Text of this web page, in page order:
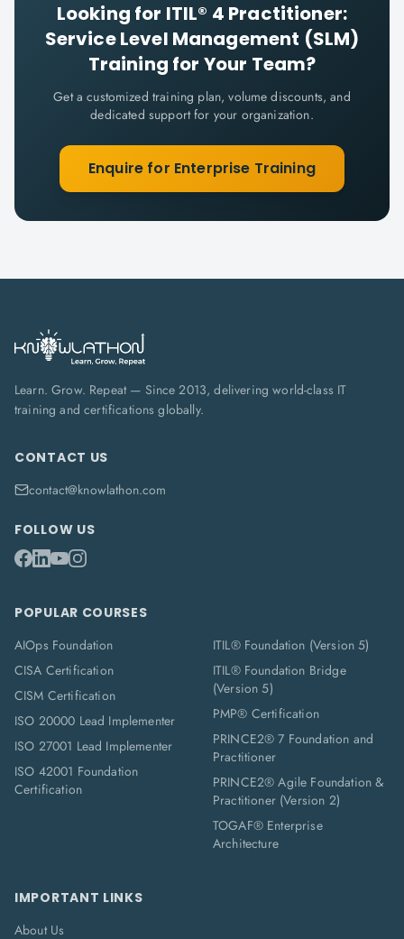
Looking for ITIL® 4 Practitioner:
Service Level Management (SLM)
Training for Your Team?
Get a customized training plan, volume discounts, and
dedicated support for your organization.
Enquire for Enterprise Training
Learn. Grow. Repeat — Since 2013, delivering world-class IT
training and certifications globally.
CONTACT US
contact@knowlathon.com
FOLLOW US
POPULAR COURSES
AIOps Foundation
CISA Certification
CISM Certification
ISO 20000 Lead Implementer
ISO 27001 Lead Implementer
ISO 42001 Foundation
Certification
ITIL® Foundation (Version 5)
ITIL® Foundation Bridge
(Version 5)
PMP® Certification
PRINCE2® 7 Foundation and
Practitioner
PRINCE2® Agile Foundation &
Practitioner (Version 2)
TOGAF® Enterprise
Architecture
IMPORTANT LINKS
About Us